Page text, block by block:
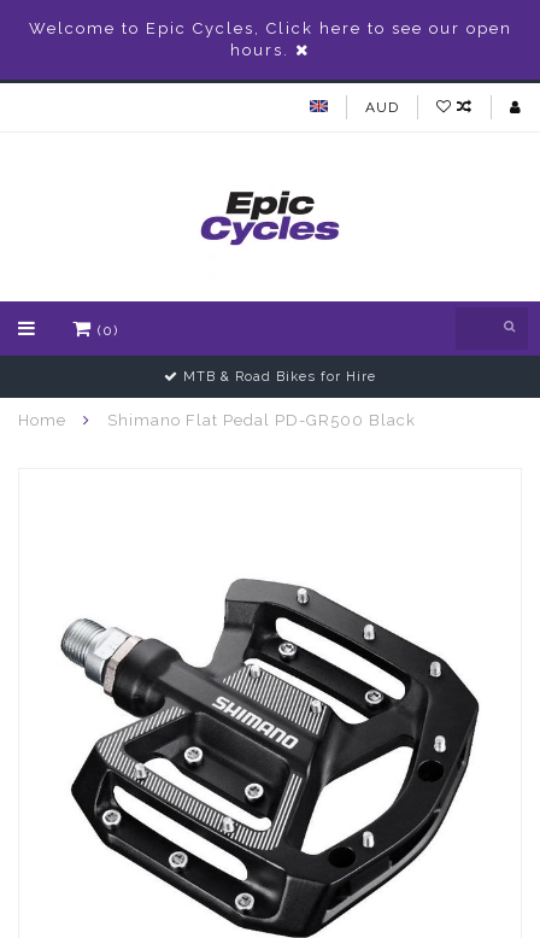
Welcome to Epic Cycles, Click here to see our open
hours.
AUD
(0)
MTB & Road Bikes for Hire
Home Shimano Flat Pedal PD-GR500 Black